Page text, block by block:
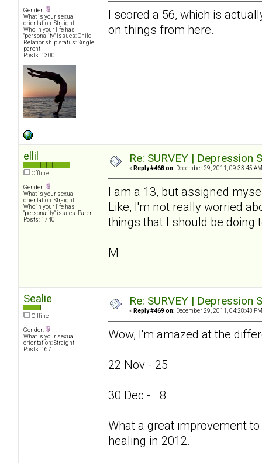
Gender:
What is your sexual
orientation: Straight
Who in your life has
"personality" issues: Child
Relationship status: Single
parent
Posts: 1300
I scored a 56, which is
on things from here.
ellil
Offline
Gender:
What is your sexual
orientation: Straight
Who in your life has
"personality" issues: Parent
Posts: 1740
Re: SURVEY |
« Reply #468 on: December 29, 2011, 09:33:45
I am a 13, but assigned
Like, I'm not really worried
things that I should be doing
M
Sealie
Offline
Gender:
What is your sexual
orientation: Straight
Posts: 167
Re: SURVEY |
« Reply #469 on: December 29, 2011, 04:28:43
Wow, I'm amazed at the
22 Nov - 25
30 Dec - 8
What a great improvement
healing in 2012.